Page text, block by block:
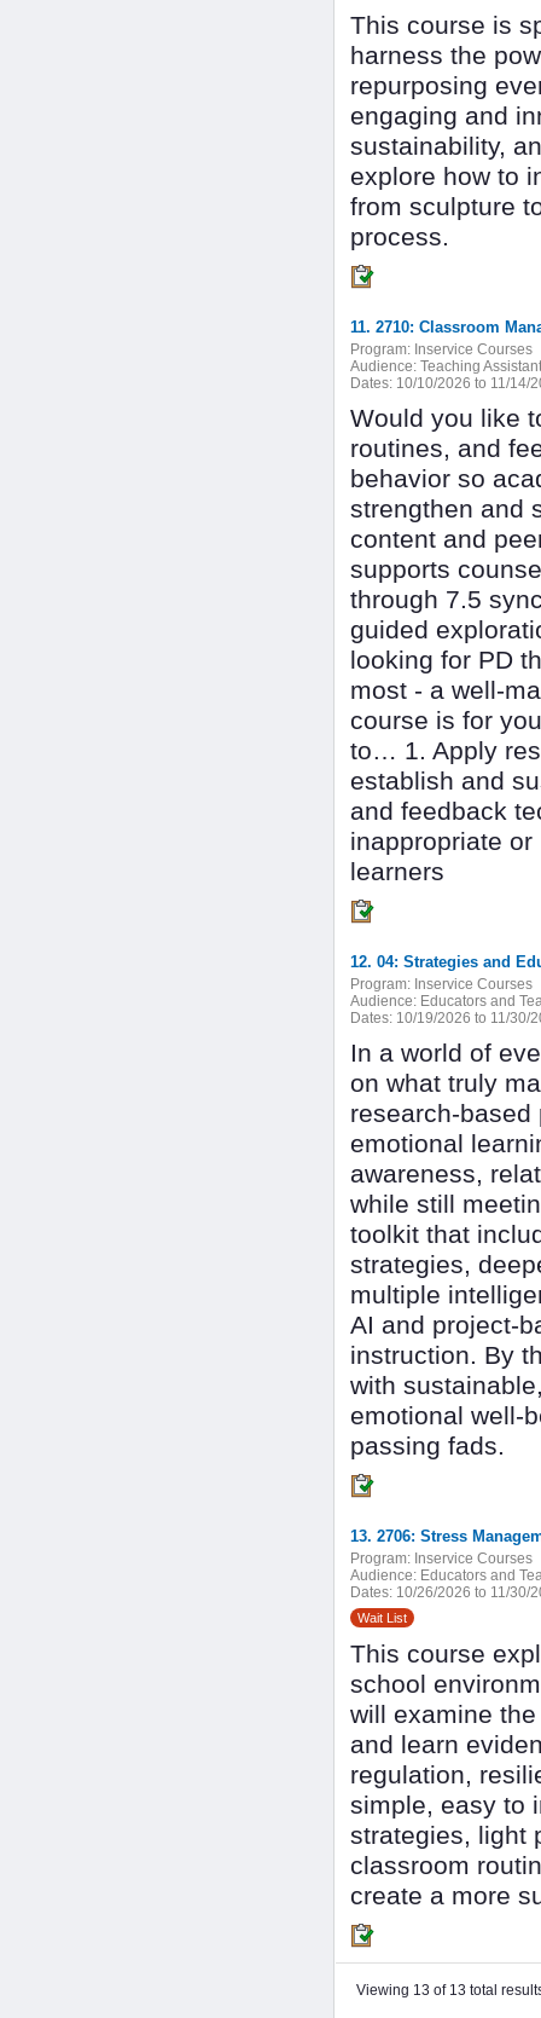
This course is
harness the
repurposing
engaging and
sustainability,
explore how to
from sculpture
process.
11. 2710: Classroom
Program: Inservice Courses
Audience: Teaching
Dates: 10/10/2026 to 11/14/
Would you like
routines, and
behavior so
strengthen and
content and
supports
through 7.5
guided
looking for PD
most - a well-
course is for
to… 1. Apply
establish and
and feedback
inappropriate
learners
12. 04: Strategies and
Program: Inservice Courses
Audience: Educators and
Dates: 10/19/2026 to 11/30/
In a world of
on what truly
research-
emotional
awareness,
while still
toolkit that
strategies,
multiple
AI and project-
instruction. By
with
emotional well-
passing fads.
13. 2706: Stress
Program: Inservice Courses
Audience: Educators and
Dates: 10/26/2026 to 11/30/
Wait List
This course
school
will examine
and learn
regulation,
simple, easy to
strategies, light
classroom
create a more
Viewing 13 of 13 total